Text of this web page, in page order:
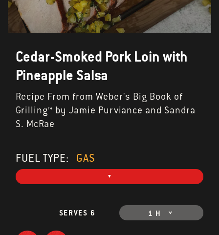
Cedar-Smoked Pork Loin with
Pineapple Salsa
Recipe From from Weber's Big Book of
Grilling™ by Jamie Purviance and Sandra
S. McRae
FUEL TYPE: GAS
SERVES 6 1 H